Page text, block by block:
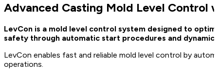
Advanced Casting Mold Level Control
LevCon is a mold level control system designed to
safety through automatic start procedures and
LevCon enables fast and reliable mold level control by
operations.